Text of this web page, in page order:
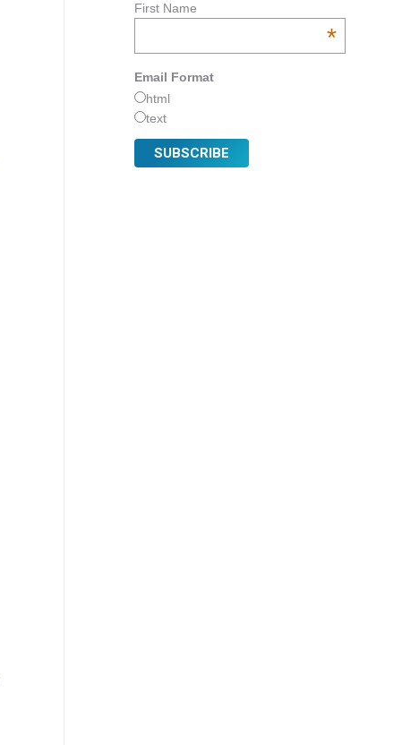
First Name
*
Email Format
html
text